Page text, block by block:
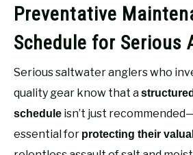
Preventative
Schedule for Serious
Serious saltwater anglers who
quality gear know that a
schedule isn’t just
essential for protecting their